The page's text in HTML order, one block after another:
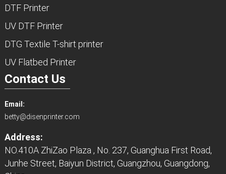
DTF Printer
UV DTF Printer
DTG Textile T-shirt printer
UV Flatbed Printer
Contact Us
Email:
betty@disenprinter.com
Address:
NO.410A ZhiZao Plaza , No. 237, Guanghua First Road,
Junhe Street, Baiyun District, Guangzhou, Guangdong,